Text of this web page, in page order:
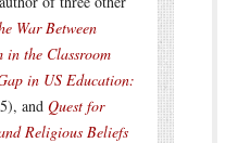
War Between
the Classroom
in US Education:
and Quest for
Religious Beliefs